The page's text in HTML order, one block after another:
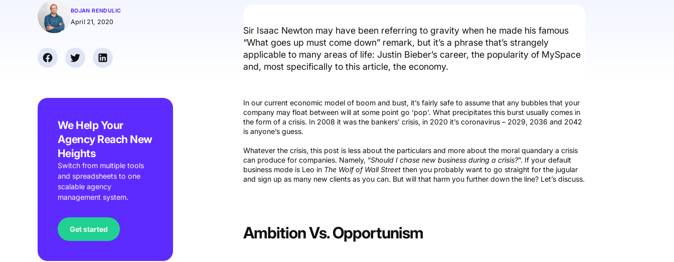
BOJAN RENDULIC
April 21, 2020
Sir Isaac Newton may have been referring to gravity when he made his famous
“What goes up must come down” remark, but it’s a phrase that’s strangely
applicable to many areas of life: Justin Bieber’s career, the popularity of MySpace
and, most specifically to this article, the economy.
We Help Your
Agency Reach New
Heights
Switch from multiple tools
and spreadsheets to one
scalable agency
management system.
Get started
In our current economic model of boom and bust, it’s fairly safe to assume that any bubbles that your
company may float between will at some point go ‘pop’. What precipitates this burst usually comes in
the form of a crisis. In 2008 it was the bankers’ crisis, in 2020 it’s coronavirus – 2029, 2036 and 2042
is anyone’s guess.
Whatever the crisis, this post is less about the particulars and more about the moral quandary a crisis
can produce for companies. Namely, “Should I chase new business during a crisis?”. If your default
business mode is Leo in The Wolf of Wall Street then you probably want to go straight for the jugular
and sign up as many new clients as you can. But will that harm you further down the line? Let’s discuss.
Ambition Vs. Opportunism